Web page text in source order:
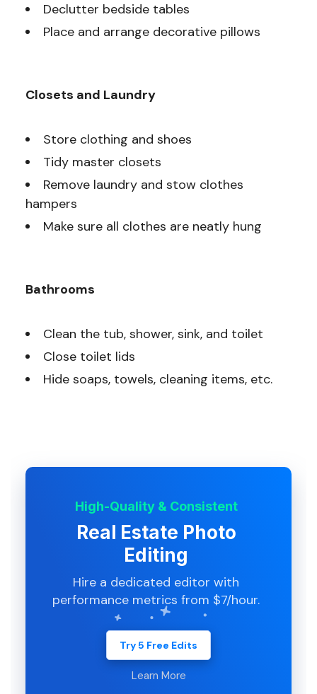
Declutter bedside tables
Place and arrange decorative pillows
Closets and Laundry
Store clothing and shoes
Tidy master closets
Remove laundry and stow clothes
hampers
Make sure all clothes are neatly hung
Bathrooms
Clean the tub, shower, sink, and toilet
Close toilet lids
Hide soaps, towels, cleaning items, etc.
High-Quality & Consistent
Real Estate Photo
Editing
Hire a dedicated editor with
performance metrics from $7/hour.
Try 5 Free Edits
Learn More